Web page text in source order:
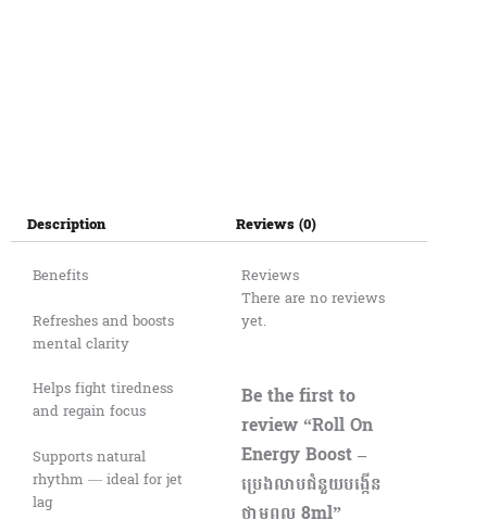
Description
Benefits
Refreshes and boosts
mental clarity
Helps fight tiredness
and regain focus
Supports natural
rhythm — ideal for jet
lag
Reviews (0)
Reviews
There are no reviews
yet.
Be the first to
review “Roll On
Energy Boost –
ប្រេងលាបជំនួយបង្កើន
ថាមពល 8ml”